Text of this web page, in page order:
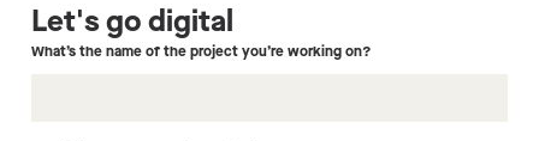
Let's go digital
What’s the name of the project you’re working on?